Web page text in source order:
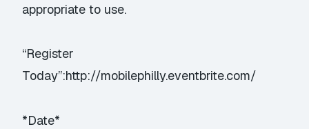
appropriate to use.
“Register
Today”:http://mobilephilly.eventbrite.com/
*Date*